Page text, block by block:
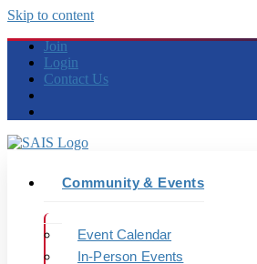
Skip to content
Join
Login
Contact Us
Community & Events
Event Calendar
In-Person Events